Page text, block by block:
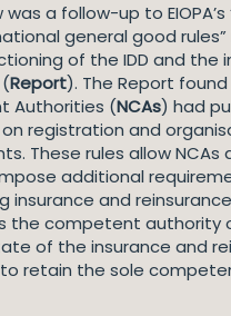
was a follow-up to EIOPA’s
general good
of the IDD and the
(Report). The Report
Authorities (NCAs) had
registration and
These rules allow NCAs
additional
insurance and
the competent authority
of the insurance and
retain the sole